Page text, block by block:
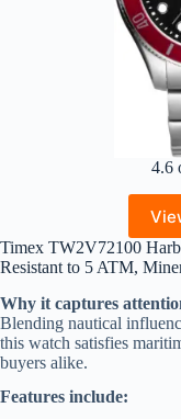
4.6
Timex TW2V72100
Resistant to 5 ATM,
Why it captures
Blending nautical
this watch satisfies
buyers alike.
Features include: